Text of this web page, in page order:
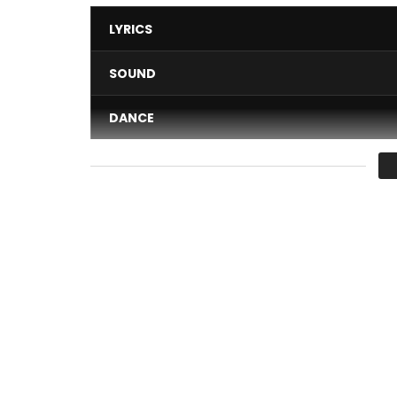
LYRICS
SOUND
DANCE
VIDEO